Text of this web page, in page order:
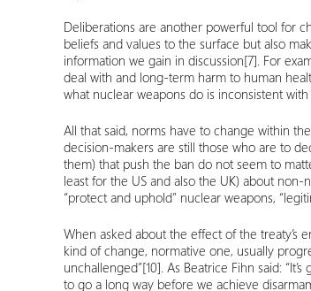
Deliberations are another powerful tool for
beliefs and values to the surface but also
information we gain in discussion[7]. For
deal with and long-term harm to human
what nuclear weapons do is inconsistent
All that said, norms have to change within
decision-makers are still those who are to
them) that push the ban do not seem to
least for the US and also the UK) about
“protect and uphold” nuclear weapons,
When asked about the effect of the treaty’s
kind of change, normative one, usually
unchallenged”[10]. As Beatrice Fihn said:
to go a long way before we achieve